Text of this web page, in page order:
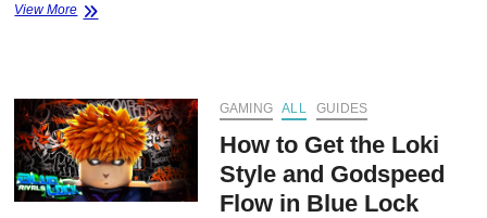
View MoreHow
Style
in
Volleyball
Legends
GAMING ALL GUIDES
How to Get the Loki
Style and Godspeed
Flow in Blue Lock